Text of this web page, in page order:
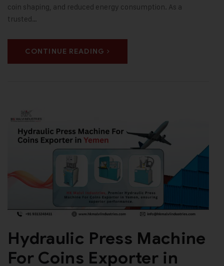
coin shaping, and reduced energy consumption. As a
trusted…
CONTINUE READING
Hydraulic Press Machine
For Coins Exporter in